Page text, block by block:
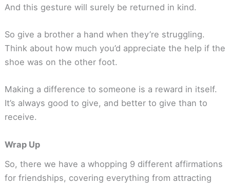
And this gesture will surely be returned in kind.
So give a brother a hand when they’re struggling.
Think about how much you’d appreciate the help if the
shoe was on the other foot.
Making a difference to someone is a reward in itself.
It’s always good to give, and better to give than to
receive.
Wrap Up
So, there we have a whopping 9 different affirmations
for friendships, covering everything from attracting